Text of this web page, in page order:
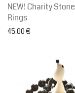
NEW! Charity Stone
Rings
45.00 €